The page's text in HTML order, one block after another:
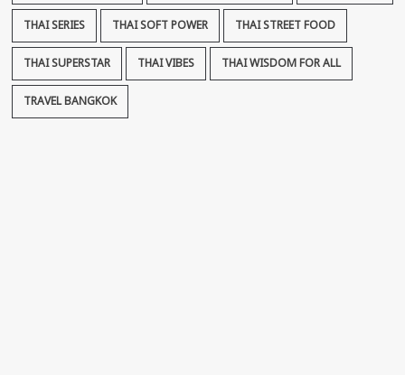
THAI SERIES THAI SOFT POWER THAI STREET FOOD
THAI SUPERSTAR THAI VIBES THAI WISDOM FOR ALL
TRAVEL BANGKOK